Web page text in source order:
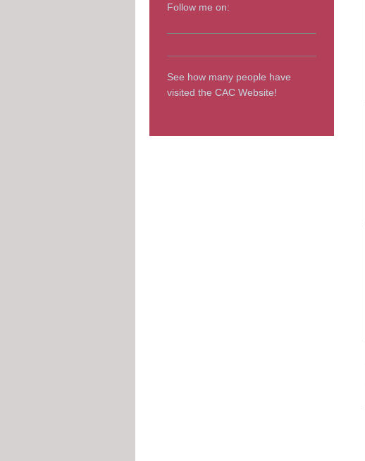
Follow me on:
See how many people have
visited the CAC Website!